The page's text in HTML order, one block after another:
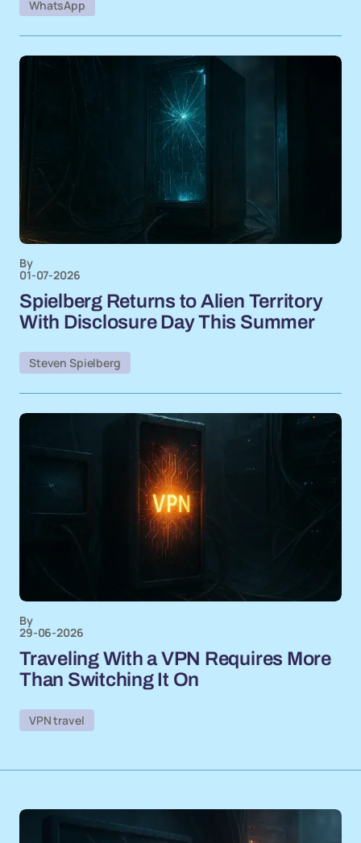
WhatsApp
By
01-07-2026
Spielberg Returns to Alien Territory
With Disclosure Day This Summer
Steven Spielberg
By
29-06-2026
Traveling With a VPN Requires More
Than Switching It On
VPN travel